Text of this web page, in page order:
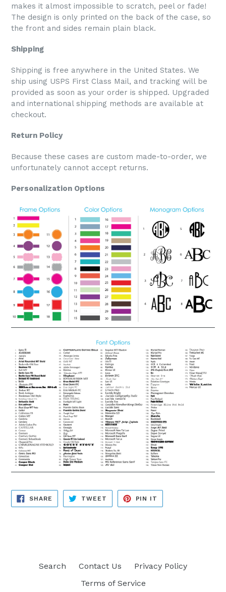
makes it almost impossible to scratch, peel or fade!
The design is only printed on the back of the case, so
the front and sides remain plain black.
Shipping
Shipping is free anywhere in the United States. We
ship using USPS First Class Mail, and tracking will be
provided as soon as your order is shipped. Upgraded
and international shipping methods are available at
checkout.
Return Policy
Because these cases are custom made-to-order, we
unfortunately cannot accept returns.
Personalization Options
SHARE SHARE
FACEBOOK
TWEET TWEET
TWITTER
PIN IT
PINTEREST
Search Contact Us
Privacy Policy
Terms of Service